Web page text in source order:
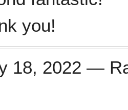
you!
18, 2022 —